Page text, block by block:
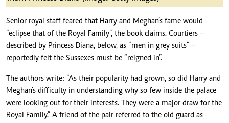
Senior royal staff feared that Harry and Meghan’s fame would
“eclipse that of the Royal Family”, the book claims. Courtiers –
described by Princess Diana, below, as “men in grey suits” –
reportedly felt the Sussexes must be “reigned in”.
The authors write: “As their popularity had grown, so did Harry and
Meghan’s difficulty in understanding why so few inside the palace
were looking out for their interests. They were a major draw for the
Royal Family.” A friend of the pair referred to the old guard as